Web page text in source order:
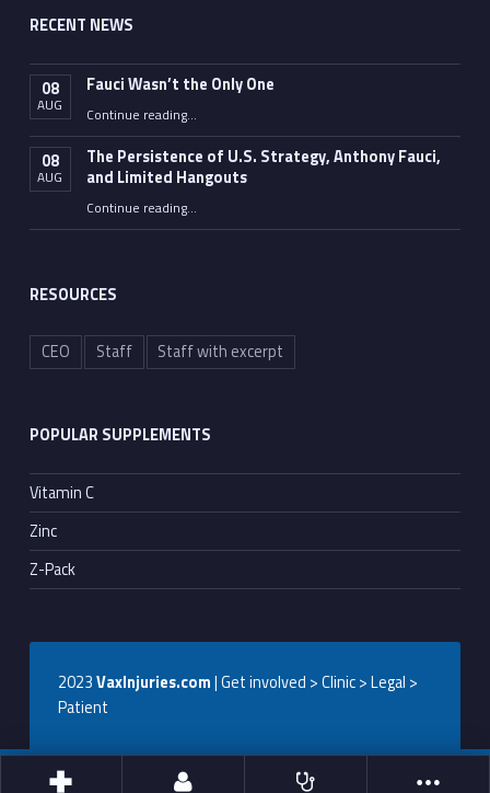
RECENT NEWS
08
AUG
Fauci Wasn’t the Only One
Continue reading“Fauci Wasn’t the Only One”
…
08
AUG
The Persistence of U.S. Strategy, Anthony Fauci,
and Limited Hangouts
Continue reading“The Persistence of U.S. Strategy, Anthony Fauci, and Limited Hangouts”
…
RESOURCES
CEO Staff Staff with excerpt
POPULAR SUPPLEMENTS
Vitamin C
Zinc
Z-Pack
2023VaxInjuries.com| Get involved > Clinic > Legal >
Patient